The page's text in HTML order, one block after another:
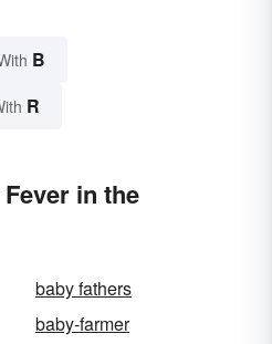
B
R
in the
baby fathers
baby-farmer